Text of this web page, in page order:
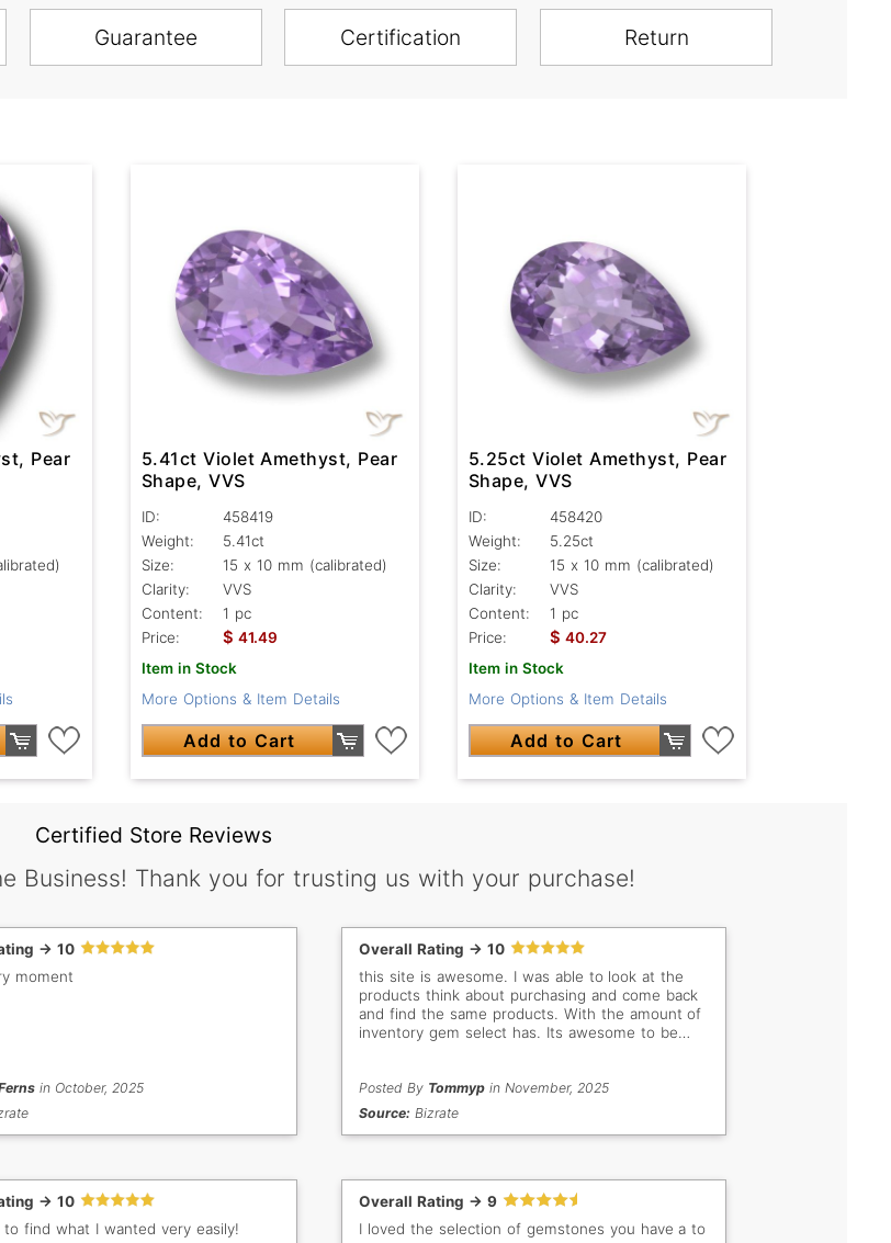
Guarantee Certification Return
Pear
5.41ct Violet Amethyst, Pear
Shape, VVS
ID:
458419
Weight:
5.41ct
Size:
15 x 10 mm (calibrated)
Clarity:
VVS
Content:
1 pc
Price:
$ 41.49
Item in Stock
More Options & Item Details
Add to Cart
5.25ct Violet Amethyst, Pear
Shape, VVS
ID:
458420
Weight:
5.25ct
Size:
15 x 10 mm (calibrated)
Clarity:
VVS
Content:
1 pc
Price:
$ 40.27
Item in Stock
More Options & Item Details
Add to Cart
Certified Store Reviews
Business! Thank you for trusting us with your purchase!
-> 10
moment
in October, 2025
Overall Rating -> 10
this site is awesome. I was able to look at the
products think about purchasing and come back
and find the same products. With the amount of
inventory gem select has. Its awesome to be
Posted By Tommypin November, 2025
Source: Bizrate
-> 10
to find what I wanted very easily!
Overall Rating -> 9
I loved the selection of gemstones you have a to